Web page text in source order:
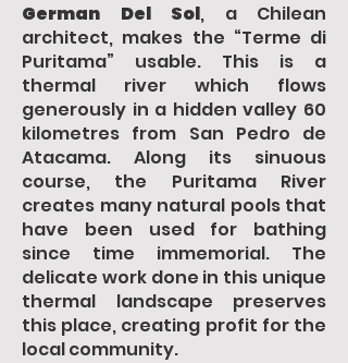
German Del Sol, a Chilean
architect, makes the “Terme di
Puritama” usable. This is a
thermal river which flows
generously in a hidden valley 60
kilometres from San Pedro de
Atacama. Along its sinuous
course, the Puritama River
creates many natural pools that
have been used for bathing
since time immemorial. The
delicate work done in this unique
thermal landscape preserves
this place, creating profit for the
local community.